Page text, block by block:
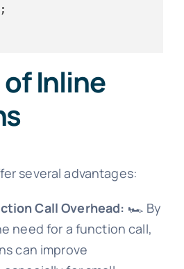
;
Inline
several advantages:
Call Overhead: 🏎️ By
need for a function call,
can improve